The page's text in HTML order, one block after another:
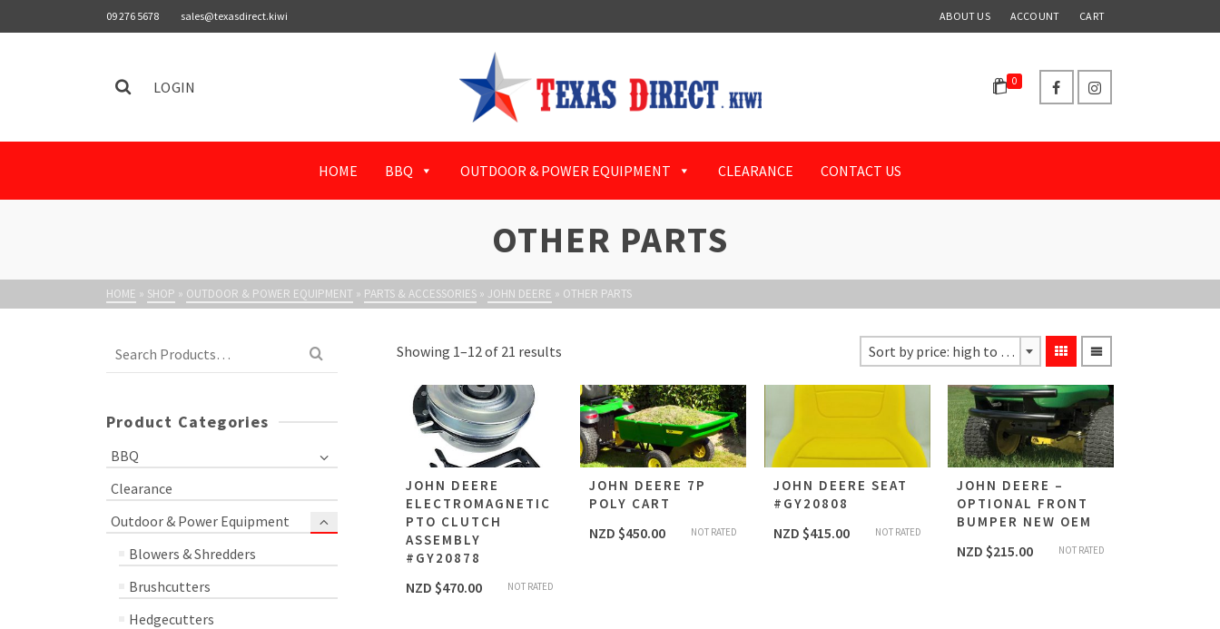
09 276 5678 sales@texasdirect.kiwi ABOUT US ACCOUNT CART
LOGIN 0
HOME BBQ OUTDOOR & POWER EQUIPMENT CLEARANCE CONTACT US
OTHER PARTS
HOME » SHOP » OUTDOOR & POWER EQUIPMENT » PARTS & ACCESSORIES » JOHN DEERE » OTHER PARTS
Showing 1–12 of 21 results Sort by price: high to low
JOHN DEERE
ELECTROMAGNETIC
PTO CLUTCH
ASSEMBLY
#GY20878
NOT RATED
NZD $470.00
JOHN DEERE 7P
POLY CART
NOT RATED
NZD $450.00
JOHN DEERE SEAT
#GY20808
NOT RATED
NZD $415.00
JOHN DEERE –
OPTIONAL FRONT
BUMPER NEW OEM
NOT RATED
NZD $215.00
Search
for:
Product Categories
BBQ
Clearance
Outdoor & Power Equipment
Blowers & Shredders
Brushcutters
Hedgecutters